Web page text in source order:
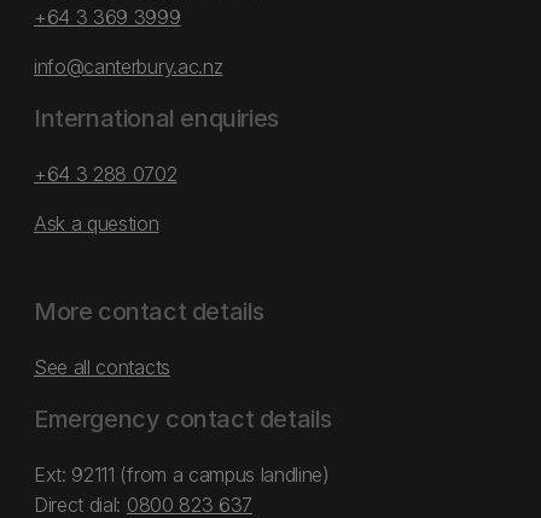
+64 3 369 3999
info@canterbury.ac.nz
International enquiries
+64 3 288 0702
Ask a question
More contact details
See all contacts
Emergency contact details
Ext: 92111 (from a campus landline)
Direct dial: 0800 823 637